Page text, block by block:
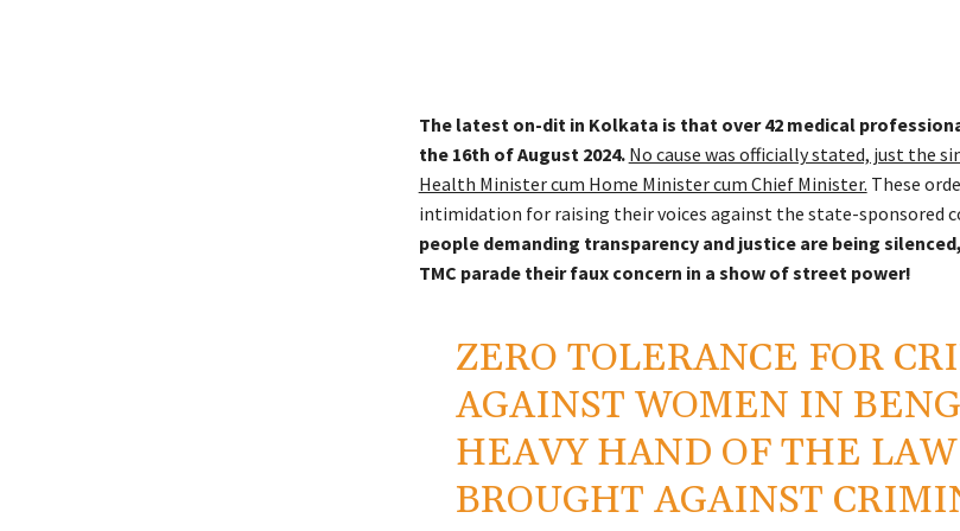
The latest on-dit in Kolkata is that over 42 medical
the 16th of August 2024. No cause was officially stated, just the
Health Minister cum Home Minister cum Chief Minister. These
intimidation for raising their voices against the state-sponsored
people demanding transparency and justice are being
TMC parade their faux concern in a show of street power!
ZERO TOLERANCE FOR
AGAINST WOMEN IN
HEAVY HAND OF THE
BROUGHT AGAINST